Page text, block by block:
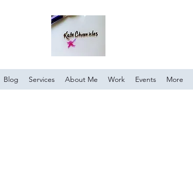
Blog Services About Me Work Events More